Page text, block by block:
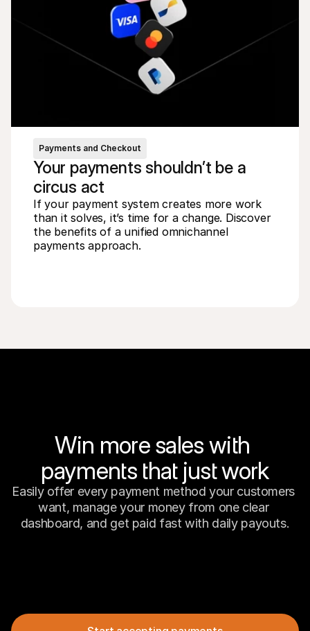
Payments and Checkout
Your payments shouldn’t be a
circus act
If your payment system creates more work
than it solves, it’s time for a change. Discover
the benefits of a unified omnichannel
payments approach.
Win more sales with
payments that just work
Easily offer every payment method your customers
want, manage your money from one clear
dashboard, and get paid fast with daily payouts.